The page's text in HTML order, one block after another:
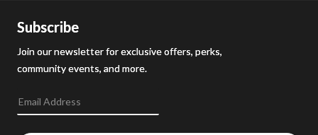
Subscribe
Join our newsletter for exclusive offers, perks,
community events, and more.